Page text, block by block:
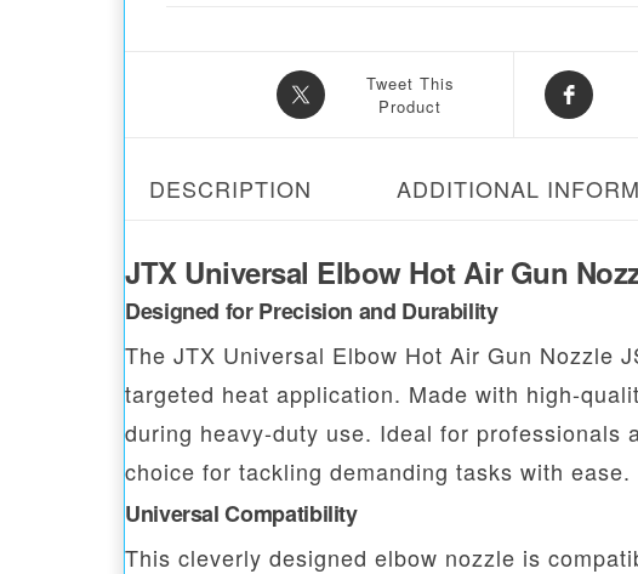
Tweet This
Product
DESCRIPTION ADDITIONAL
JTX Universal Elbow Hot Air Gun
Designed for Precision and Durability
The JTX Universal Elbow Hot Air Gun Nozzle
targeted heat application. Made with high-
during heavy-duty use. Ideal for professionals
choice for tackling demanding tasks with ease.
Universal Compatibility
This cleverly designed elbow nozzle is